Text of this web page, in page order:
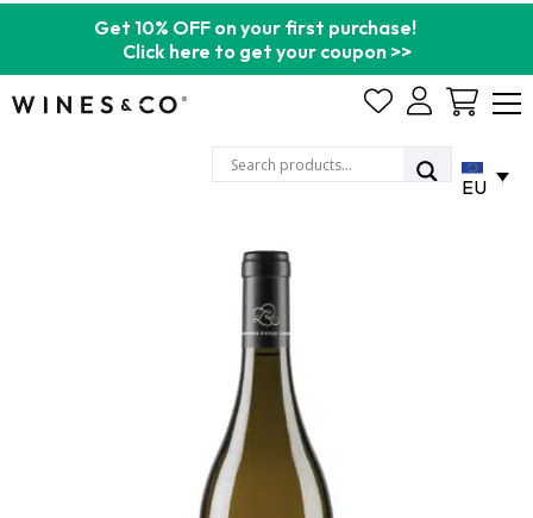
Get 10% OFF on your first purchase!
Click here to get your coupon >>
Cart
EU